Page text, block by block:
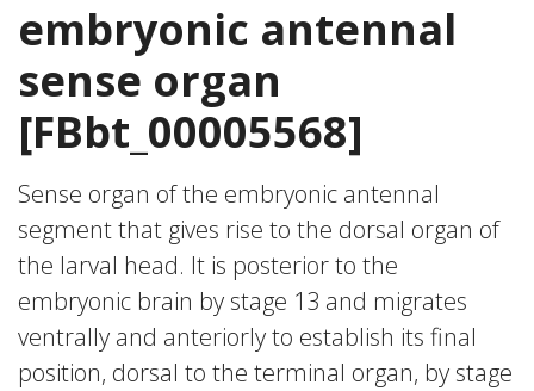
embryonic antennal
sense organ
[FBbt_00005568]
Sense organ of the embryonic antennal
segment that gives rise to the dorsal organ of
the larval head. It is posterior to the
embryonic brain by stage 13 and migrates
ventrally and anteriorly to establish its final
position, dorsal to the terminal organ, by stage